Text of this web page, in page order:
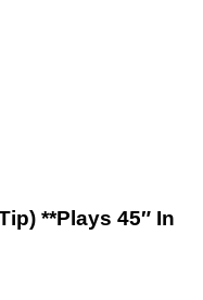
**Plays 45″ In